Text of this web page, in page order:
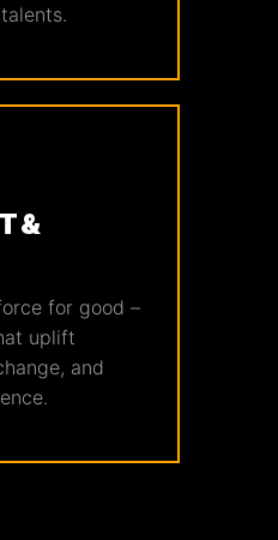
&
for good –
uplift
and